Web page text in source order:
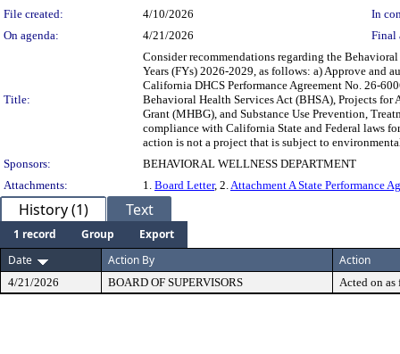
File created:
4/10/2026
In
On agenda:
4/21/2026 Final
Title:
Consider recommendations regarding the
Years (FYs) 2026-2029, as follows: a) Approve and
California DHCS Performance Agreement No. 26-
Behavioral Health Services Act (BHSA), Projects
Grant (MHBG), and Substance Use Prevention,
compliance with California State and Federal laws
action is not a project that is subject to
Sponsors:
BEHAVIORAL WELLNESS DEPARTMENT
Attachments:
1. Board Letter, 2.Attachment A State Performance
History (1) Text
1 record Group
Export
Date
Action By Action
4/21/2026 BOARD OF SUPERVISORS Acted on